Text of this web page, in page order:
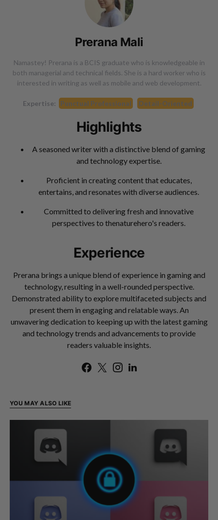
Prerana Mali
Namastey! Prerana is a BCIS graduate who is knowledgeable in
both managerial and technical fields. She is a hard worker who is
interested in writing as well as mobile and web development.
Expertise: Punctual Professional Detail-Oriented
Highlights
A seasoned writer with a distinctive blend of gaming
and technology expertise.
Proficient in creating content that educates,
entertains, and resonates with diverse audiences.
Committed to delivering fresh and innovative
perspectives to thenaturehero's readers.
Experience
Prerana brings a unique blend of experience in gaming and
technology, resulting in a well-rounded perspective.
Demonstrated ability to explore multifaceted subjects and
present them in engaging and relatable ways. An
unwavering dedication to keeping up with the latest gaming
and technology trends and advancements to provide
readers valuable insights.
YOU MAY ALSO LIKE